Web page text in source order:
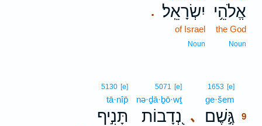
אֱלֹהֵ֥י
the God
Noun
. יִשְׂרָאֵֽל׃
of Israel
Noun
､
1653 [e]
ge·šem
גֶּ֣שֶׁם 9
5071 [e]
nə·ḏā·ḇō·wṯ
נְ֭דָבוֹת
5130 [e]
tā·nîp̄
תָּנִ֣יף